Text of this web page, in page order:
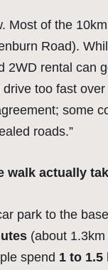
Most of the
Road).
2WD rental can
too fast
some
roads.”
walk actually
park to the
(about
spend 1 to 1.5